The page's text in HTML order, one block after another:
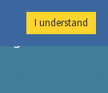
Imperial College
I understand